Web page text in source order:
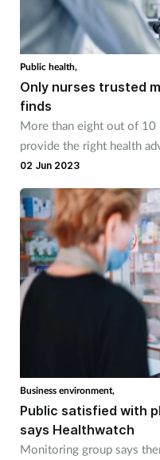
Public health,
Only nurses trusted
finds
More than eight out of 10
provide the right health
02 Jun 2023
Business environment,
Public satisfied with
says Healthwatch
Monitoring group says